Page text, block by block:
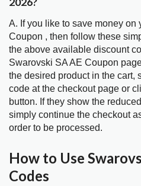
A. If you like to save money on
Coupon , then follow these
the above available discount
Swarovski SA AE Coupon
the desired product in the cart,
code at the checkout page or
button. If they show the
simply continue the checkout
order to be processed.
How to Use
Codes